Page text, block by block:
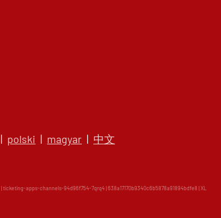
polski | magyar | 中文
apps-channels-94d96f754-7qrq4 | 638a17170b9340c6b5878a91894bdfe8 |XL